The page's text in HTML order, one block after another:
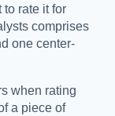
rate it for
comprises
one center-
when rating
a piece of